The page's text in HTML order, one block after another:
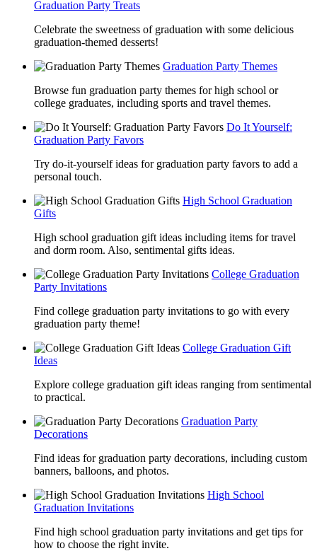
Graduation Party Treats
Celebrate the sweetness of graduation with some delicious
graduation-themed desserts!
Graduation Party Themes
Browse fun graduation party themes for high school or
college graduates, including sports and travel themes.
Do It Yourself:
Graduation Party Favors
Try do-it-yourself ideas for graduation party favors to add a
personal touch.
High School Graduation
Gifts
High school graduation gift ideas including items for travel
and dorm room. Also, sentimental gifts ideas.
College Graduation
Party Invitations
Find college graduation party invitations to go with every
graduation party theme!
College Graduation Gift
Ideas
Explore college graduation gift ideas ranging from sentimental
to practical.
Graduation Party
Decorations
Find ideas for graduation party decorations, including custom
banners, balloons, and photos.
High School
Graduation Invitations
Find high school graduation party invitations and get tips for
how to choose the right invite.